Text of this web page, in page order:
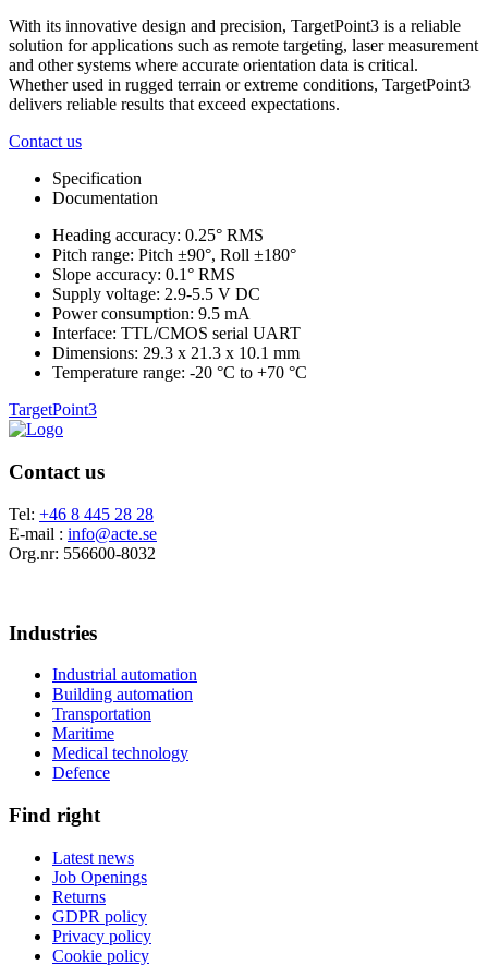
With its innovative design and precision, TargetPoint3 is a reliable
solution for applications such as remote targeting, laser measurement
and other systems where accurate orientation data is critical.
Whether used in rugged terrain or extreme conditions, TargetPoint3
delivers reliable results that exceed expectations.
Contact us
Specification
Documentation
Heading accuracy: 0.25° RMS
Pitch range: Pitch ±90°, Roll ±180°
Slope accuracy: 0.1° RMS
Supply voltage: 2.9-5.5 V DC
Power consumption: 9.5 mA
Interface: TTL/CMOS serial UART
Dimensions: 29.3 x 21.3 x 10.1 mm
Temperature range: -20 °C to +70 °C
TargetPoint3
Contact us
Tel: +46 8 445 28 28
E-mail : info@acte.se
Org.nr: 556600-8032
Industries
Industrial automation
Building automation
Transportation
Maritime
Medical technology
Defence
Find right
Latest news
Job Openings
Returns
GDPR policy
Privacy policy
Cookie policy